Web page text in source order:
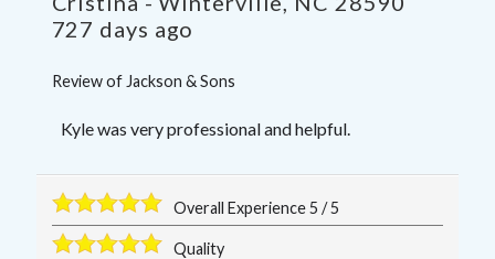
727 days ago
Review ofJackson & Sons
Kyle was very professional and helpful.
Overall Experience5 /5
Quality